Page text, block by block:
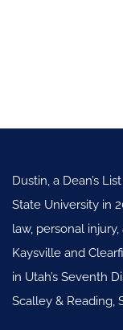
Dustin, a Dean’s
State University in
law, personal
Kaysville and
in Utah’s Seventh
Scalley & Reading,